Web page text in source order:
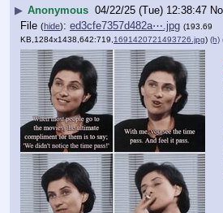
▶ Anonymous 04/22/25 (Tue) 12:38:47
File (hide): ed3cfe7357d482a⋯.jpg (193.69
KB,1284x1438,642:719, 1691420721493726.jpg) (h)